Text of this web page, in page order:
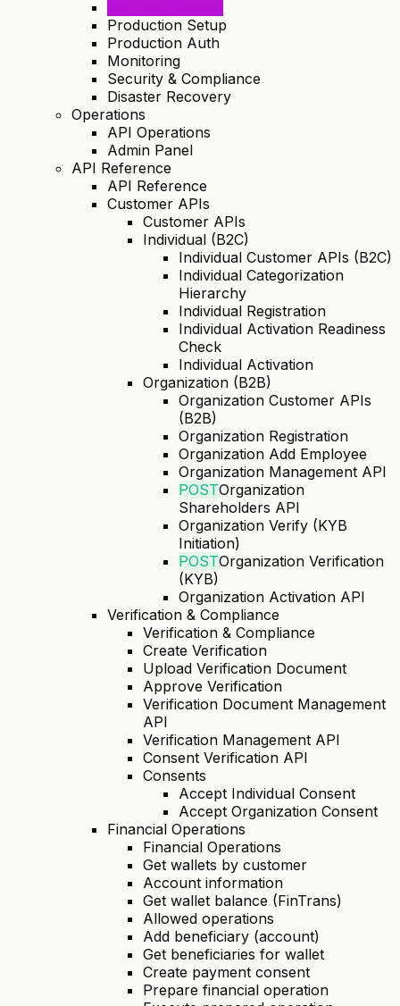
Production Setup
Production Auth
Monitoring
Security & Compliance
Disaster Recovery
Operations
API Operations
Admin Panel
API Reference
API Reference
Customer APIs
Customer APIs
Individual (B2C)
Individual Customer APIs (B2C)
Individual Categorization
Hierarchy
Individual Registration
Individual Activation Readiness
Check
Individual Activation
Organization (B2B)
Organization Customer APIs
(B2B)
Organization Registration
Organization Add Employee
Organization Management API
POSTOrganization
Shareholders API
Organization Verify (KYB
Initiation)
POSTOrganization Verification
(KYB)
Organization Activation API
Verification & Compliance
Verification & Compliance
Create Verification
Upload Verification Document
Approve Verification
Verification Document Management
API
Verification Management API
Consent Verification API
Consents
Accept Individual Consent
Accept Organization Consent
Financial Operations
Financial Operations
Get wallets by customer
Account information
Get wallet balance (FinTrans)
Allowed operations
Add beneficiary (account)
Get beneficiaries for wallet
Create payment consent
Prepare financial operation